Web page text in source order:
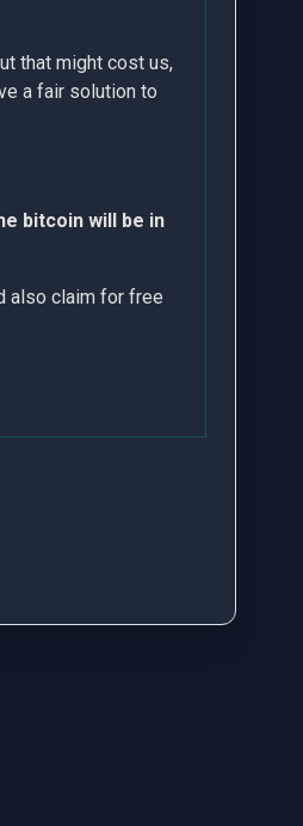
that might cost us,
a fair solution to
bitcoin will be in
also claim for free